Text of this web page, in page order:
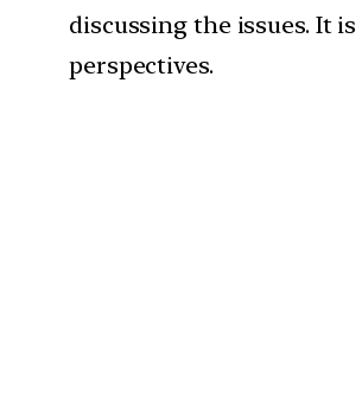
discussing the issues. It
perspectives.